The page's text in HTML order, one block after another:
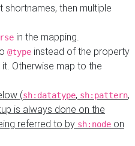
then multiple
in the mapping.
@type instead of the property
Otherwise map to the
(sh:datatype, sh:pattern,
is always done on the
referred to by sh:node on